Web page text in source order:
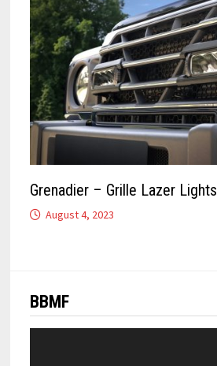
Grenadier – Grille Lazer Lights
August 4, 2023
BBMF